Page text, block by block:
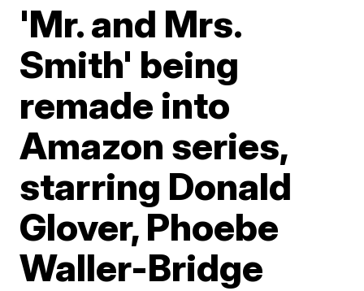
'Mr. and Mrs.
Smith' being
remade into
Amazon series,
starring Donald
Glover, Phoebe
Waller-Bridge